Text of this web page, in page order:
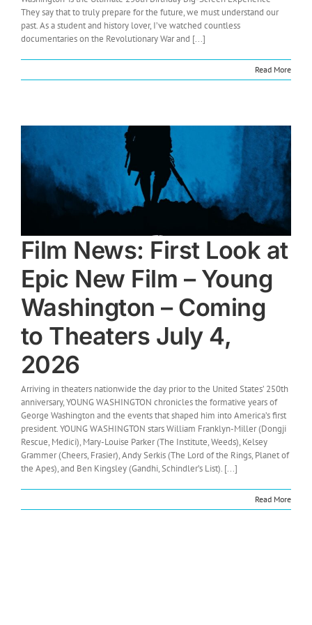
They say that to truly prepare for the future, we must understand our
past. As a student and history lover, I’ve watched countless
documentaries on the Revolutionary War and [...]
Read More
Film News: First Look at
Epic New Film – Young
Washington – Coming
to Theaters July 4,
2026
Arriving in theaters nationwide the day prior to the United States’ 250th
anniversary, YOUNG WASHINGTON chronicles the formative years of
George Washington and the events that shaped him into America’s first
president. YOUNG WASHINGTON stars William Franklyn-Miller (Dongji
Rescue, Medici), Mary-Louise Parker (The Institute, Weeds), Kelsey
Grammer (Cheers, Frasier), Andy Serkis (The Lord of the Rings, Planet of
the Apes), and Ben Kingsley (Gandhi, Schindler’s List). [...]
Read More